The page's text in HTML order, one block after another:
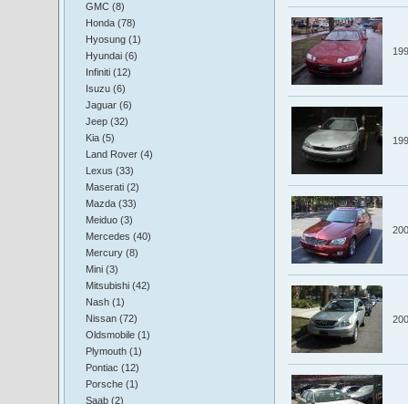
GMC (8)
Honda (78)
Hyosung (1)
Hyundai (6)
Infiniti (12)
Isuzu (6)
Jaguar (6)
Jeep (32)
Kia (5)
Land Rover (4)
Lexus (33)
Maserati (2)
Mazda (33)
Meiduo (3)
Mercedes (40)
Mercury (8)
Mini (3)
Mitsubishi (42)
Nash (1)
Nissan (72)
Oldsmobile (1)
Plymouth (1)
Pontiac (12)
Porsche (1)
Saab (2)